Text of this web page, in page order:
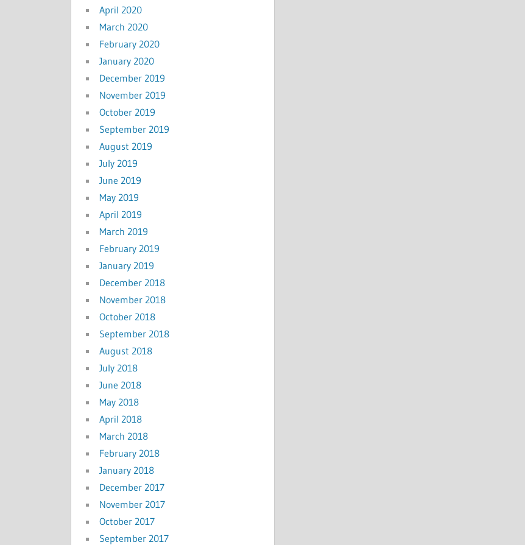
April 2020
March 2020
February 2020
January 2020
December 2019
November 2019
October 2019
September 2019
August 2019
July 2019
June 2019
May 2019
April 2019
March 2019
February 2019
January 2019
December 2018
November 2018
October 2018
September 2018
August 2018
July 2018
June 2018
May 2018
April 2018
March 2018
February 2018
January 2018
December 2017
November 2017
October 2017
September 2017